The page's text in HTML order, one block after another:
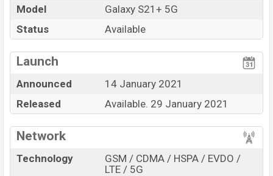
Model
Galaxy S21+ 5G
Status
Available
Launch
Announced
14 January 2021
Released
Available. 29 January 2021
Network
Technology
GSM / CDMA / HSPA / EVDO /
LTE / 5G